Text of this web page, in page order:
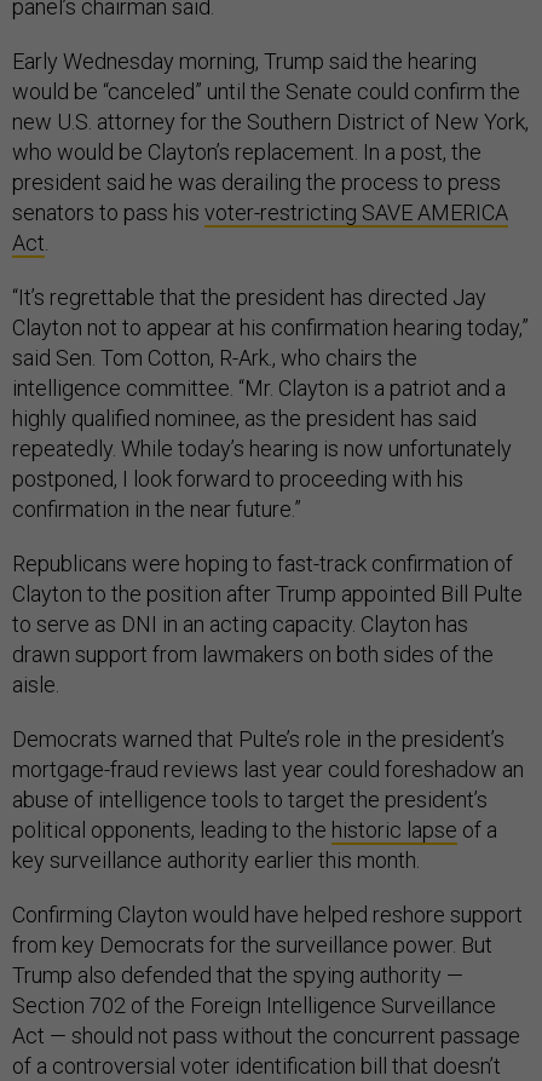
panel’s chairman said.
Early Wednesday morning, Trump said the hearing
would be “canceled” until the Senate could confirm the
new U.S. attorney for the Southern District of New York,
who would be Clayton’s replacement. In a post, the
president said he was derailing the process to press
senators to pass his voter-restricting SAVE AMERICA
Act.
“It’s regrettable that the president has directed Jay
Clayton not to appear at his confirmation hearing today,”
said Sen. Tom Cotton, R-Ark., who chairs the
intelligence committee. “Mr. Clayton is a patriot and a
highly qualified nominee, as the president has said
repeatedly. While today’s hearing is now unfortunately
postponed, I look forward to proceeding with his
confirmation in the near future.”
Republicans were hoping to fast-track confirmation of
Clayton to the position after Trump appointed Bill Pulte
to serve as DNI in an acting capacity. Clayton has
drawn support from lawmakers on both sides of the
aisle.
Democrats warned that Pulte’s role in the president’s
mortgage-fraud reviews last year could foreshadow an
abuse of intelligence tools to target the president’s
political opponents, leading to the historic lapse of a
key surveillance authority earlier this month.
Confirming Clayton would have helped reshore support
from key Democrats for the surveillance power. But
Trump also defended that the spying authority —
Section 702 of the Foreign Intelligence Surveillance
Act — should not pass without the concurrent passage
of a controversial voter identification bill that doesn’t